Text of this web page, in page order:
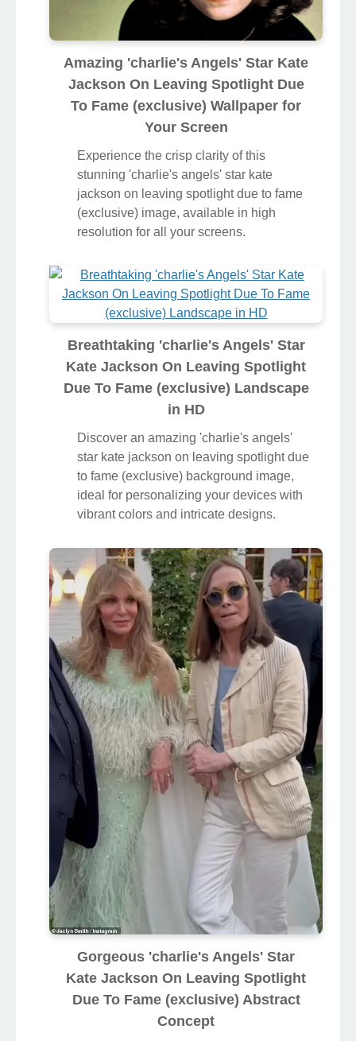
Amazing 'charlie's Angels' Star Kate
Jackson On Leaving Spotlight Due
To Fame (exclusive) Wallpaper for
Your Screen
Experience the crisp clarity of this
stunning 'charlie's angels' star kate
jackson on leaving spotlight due to fame
(exclusive) image, available in high
resolution for all your screens.
Breathtaking 'charlie's Angels' Star
Kate Jackson On Leaving Spotlight
Due To Fame (exclusive) Landscape
in HD
Discover an amazing 'charlie's angels'
star kate jackson on leaving spotlight due
to fame (exclusive) background image,
ideal for personalizing your devices with
vibrant colors and intricate designs.
Gorgeous 'charlie's Angels' Star
Kate Jackson On Leaving Spotlight
Due To Fame (exclusive) Abstract
Concept